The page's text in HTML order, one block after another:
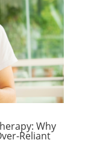
Why
Reliant